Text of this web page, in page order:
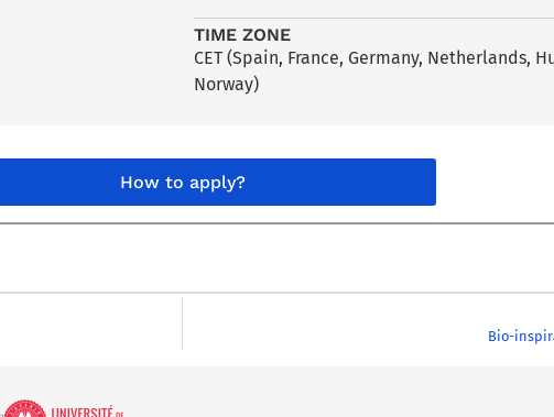
TIME ZONE
CET (Spain, France, Germany, Netherlands,
Norway)
How to apply?
Bio-